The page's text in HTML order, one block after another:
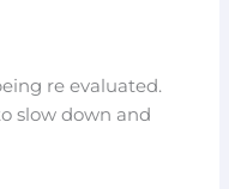
re evaluated.
slow down and